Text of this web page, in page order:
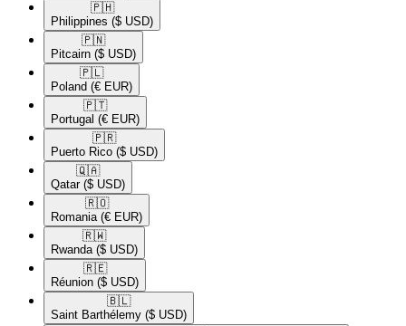
🇵🇭​
Philippines ($ USD)
🇵🇳​
Pitcairn ($ USD)
🇵🇱​
Poland (€ EUR)
🇵🇹​
Portugal (€ EUR)
🇵🇷​
Puerto Rico ($ USD)
🇶🇦​
Qatar ($ USD)
🇷🇴​
Romania (€ EUR)
🇷🇼​
Rwanda ($ USD)
🇷🇪​
Réunion ($ USD)
🇧🇱​
Saint Barthélemy ($ USD)